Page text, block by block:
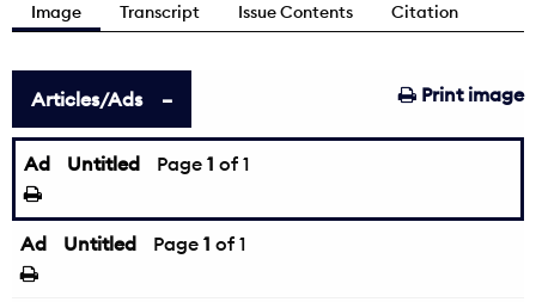
Image Transcript Issue Contents Citation
Print image
Articles/Ads
Ad Untitled Page 1 of 1
Ad Untitled Page 1 of 1